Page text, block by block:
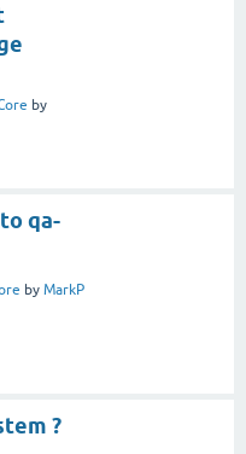
by
qa-
by MarkP
?